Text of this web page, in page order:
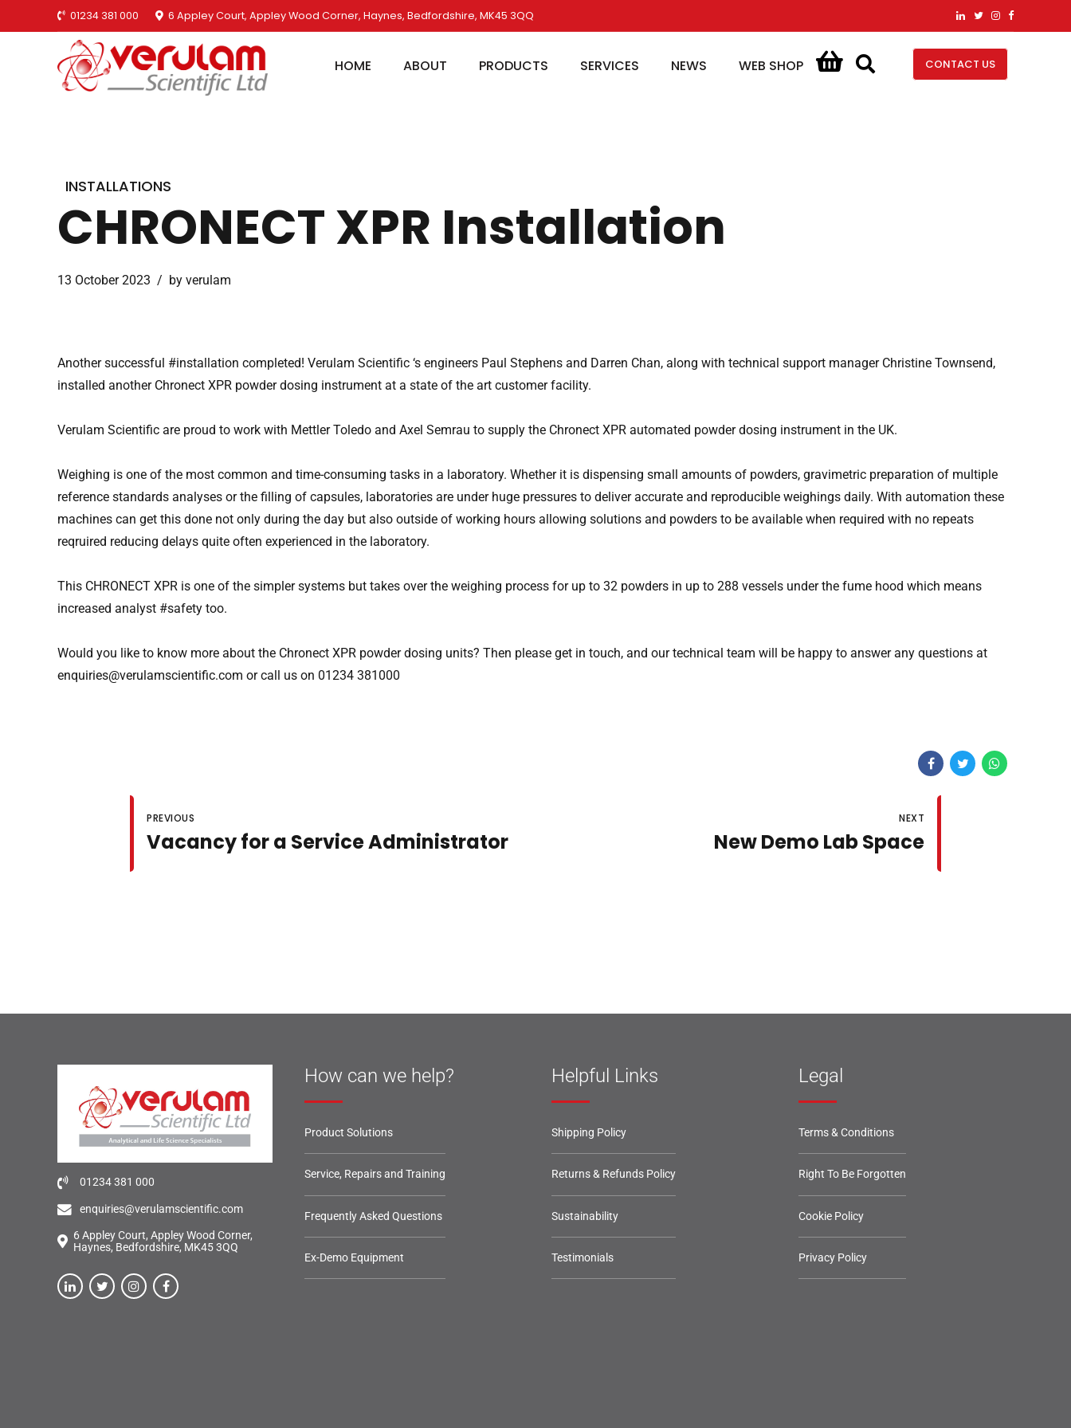
01234 381 000 6 Appley Court, Appley Wood Corner, Haynes, Bedfordshire, MK45 3QQ
HOME ABOUT PRODUCTS SERVICES NEWS WEB SHOP CONTACT US
INSTALLATIONS
CHRONECT XPR Installation
13 October 2023 by verulam
Another successful #installation completed! Verulam Scientific ‘s engineers Paul Stephens and Darren Chan, along with technical support manager Christine Townsend,
installed another Chronect XPR powder dosing instrument at a state of the art customer facility.
Verulam Scientific are proud to work with Mettler Toledo and Axel Semrau to supply the Chronect XPR automated powder dosing instrument in the UK.
Weighing is one of the most common and time-consuming tasks in a laboratory. Whether it is dispensing small amounts of powders, gravimetric preparation of multiple
reference standards analyses or the filling of capsules, laboratories are under huge pressures to deliver accurate and reproducible weighings daily. With automation these
machines can get this done not only during the day but also outside of working hours allowing solutions and powders to be available when required with no repeats
reqruired reducing delays quite often experienced in the laboratory.
This CHRONECT XPR is one of the simpler systems but takes over the weighing process for up to 32 powders in up to 288 vessels under the fume hood which means
increased analyst #safety too.
Would you like to know more about the Chronect XPR powder dosing units? Then please get in touch, and our technical team will be happy to answer any questions at
enquiries@verulamscientific.com or call us on 01234 381000
PREVIOUS
Vacancy for a Service Administrator
NEXT
New Demo Lab Space
01234 381 000
enquiries@verulamscientific.com
6 Appley Court, Appley Wood Corner,
Haynes, Bedfordshire, MK45 3QQ
How can we help?
Product Solutions
Service, Repairs and Training
Frequently Asked Questions
Ex-Demo Equipment
Helpful Links
Shipping Policy
Returns & Refunds Policy
Sustainability
Testimonials
Legal
Terms & Conditions
Right To Be Forgotten
Cookie Policy
Privacy Policy